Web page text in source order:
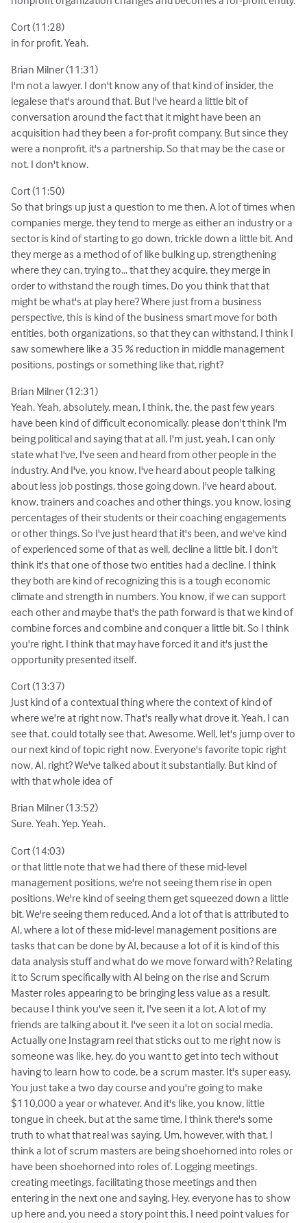
Cort (11:28)
in for profit. Yeah.
Brian Milner (11:31)
I'm not a lawyer. I don't know any of that kind of insider, the
legalese that's around that. But I've heard a little bit of
conversation around the fact that it might have been an
acquisition had they been a for-profit company. But since they
were a nonprofit, it's a partnership. So that may be the case or
not. I don't know.
Cort (11:50)
So that brings up just a question to me then. A lot of times when
companies merge, they tend to merge as either an industry or a
sector is kind of starting to go down, trickle down a little bit. And
they merge as a method of of like bulking up, strengthening
where they can, trying to... that they acquire, they merge in
order to withstand the rough times. Do you think that that
might be what's at play here? Where just from a business
perspective, this is kind of the business smart move for both
entities, both organizations, so that they can withstand, I think I
saw somewhere like a 35 % reduction in middle management
positions, postings or something like that, right?
Brian Milner (12:31)
Yeah. Yeah, absolutely. mean, I think, the, the past few years
have been kind of difficult economically. please don't think I'm
being political and saying that at all. I'm just, yeah, I can only
state what I've, I've seen and heard from other people in the
industry. And I've, you know, I've heard about people talking
about less job postings, those going down. I've heard about,
know, trainers and coaches and other things. you know, losing
percentages of their students or their coaching engagements
or other things. So I've just heard that it's been, and we've kind
of experienced some of that as well, decline a little bit. I don't
think it's that one of those two entities had a decline. I think
they both are kind of recognizing this is a tough economic
climate and strength in numbers. You know, if we can support
each other and maybe that's the path forward is that we kind of
combine forces and combine and conquer a little bit. So I think
you're right. I think that may have forced it and it's just the
opportunity presented itself.
Cort (13:37)
Just kind of a contextual thing where the context of kind of
where we're at right now. That's really what drove it. Yeah, I can
see that. could totally see that. Awesome. Well, let's jump over to
our next kind of topic right now. Everyone's favorite topic right
now, AI, right? We've talked about it substantially. But kind of
with that whole idea of
Brian Milner (13:52)
Sure. Yeah. Yep. Yeah.
Cort (14:03)
or that little note that we had there of these mid-level
management positions, we're not seeing them rise in open
positions. We're kind of seeing them get squeezed down a little
bit. We're seeing them reduced. And a lot of that is attributed to
AI, where a lot of these mid-level management positions are
tasks that can be done by AI, because a lot of it is kind of this
data analysis stuff and what do we move forward with? Relating
it to Scrum specifically with AI being on the rise and Scrum
Master roles appearing to be bringing less value as a result,
because I think you've seen it, I've seen it a lot. A lot of my
friends are talking about it. I've seen it a lot on social media.
Actually one Instagram reel that sticks out to me right now is
someone was like, hey, do you want to get into tech without
having to learn how to code, be a scrum master. It's super easy.
You just take a two day course and you're going to make
$110,000 a year or whatever. And it's like, you know, little
tongue in cheek, but at the same time, I think there's some
truth to what that real was saying. Um, however, with that, I
think a lot of scrum masters are being shoehorned into roles or
have been shoehorned into roles of. Logging meetings.
creating meetings, facilitating those meetings and then
entering in the next one and saying, Hey, everyone has to show
up here and, you need a story point this. I need point values for